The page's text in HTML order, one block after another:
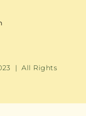
| All Rights